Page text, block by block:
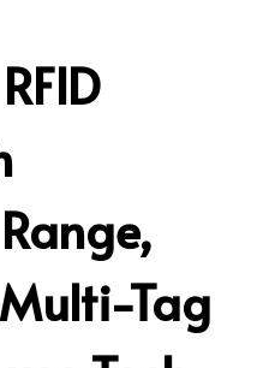
Tag